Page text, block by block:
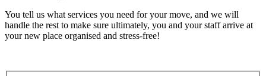
You tell us what services you need for your move, and we will
handle the rest to make sure ultimately, you and your staff arrive at
your new place organised and stress-free!